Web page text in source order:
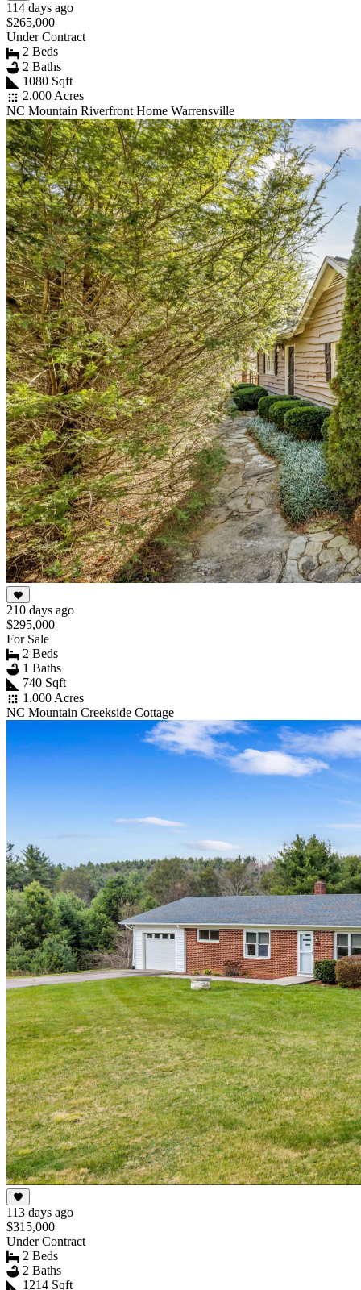
114 days ago
$265,000
Under Contract
2 Beds
2 Baths
1080 Sqft
2.000 Acres
NC Mountain Riverfront Home Warrensville
210 days ago
$295,000
For Sale
2 Beds
1 Baths
740 Sqft
1.000 Acres
NC Mountain Creekside Cottage
113 days ago
$315,000
Under Contract
2 Beds
2 Baths
1214 Sqft